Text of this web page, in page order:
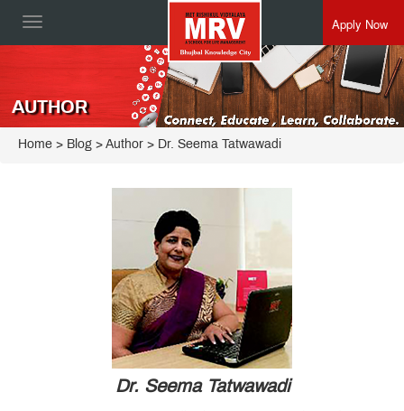
Toggle
Apply Now
AUTHOR
Home > Blog > Author > Dr. Seema Tatwawadi
Dr. Seema Tatwawadi